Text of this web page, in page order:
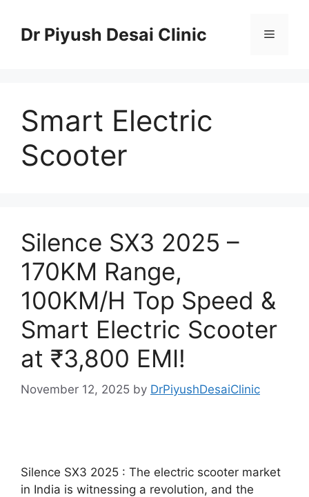
contentDr Piyush Desai Clinic Menu
Smart Electric
Scooter
Silence SX3 2025 –
170KM Range,
100KM/H Top Speed &
Smart Electric Scooter
at ₹3,800 EMI!
November 12, 2025 by DrPiyushDesaiClinic
Silence SX3 2025 : The electric scooter market
in India is witnessing a revolution, and the